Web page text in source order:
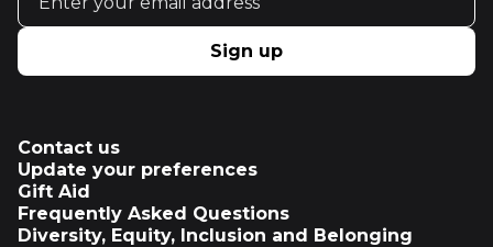
Sign up
Contact us
Update your preferences
Gift Aid
Frequently Asked Questions
Diversity, Equity, Inclusion and Belonging